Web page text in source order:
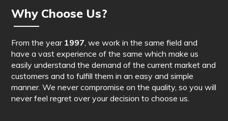
Why Choose Us?
From the year 1997, we work in the same field and
have a vast experience of the same which make us
easily understand the demand of the current market and
customers and to fulfill them in an easy and simple
manner. We never compromise on the quality, so you will
never feel regret over your decision to choose us.